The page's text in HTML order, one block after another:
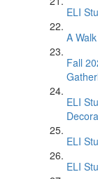
ELI
A
Fall
ELI
ELI
ELI